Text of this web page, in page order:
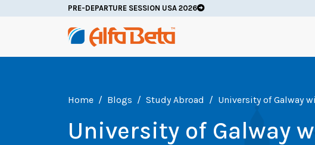
PRE-DEPARTURE SESSION USA 2026
Home Blogs Study Abroad University of Galway
University of Galway